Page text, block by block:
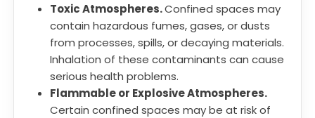
Toxic Atmospheres.Confined spaces may
contain hazardous fumes, gases, or dusts
from processes, spills, or decaying materials.
Inhalation of these contaminants can cause
serious health problems.
Flammable or Explosive Atmospheres.
Certain confined spaces may be at risk of